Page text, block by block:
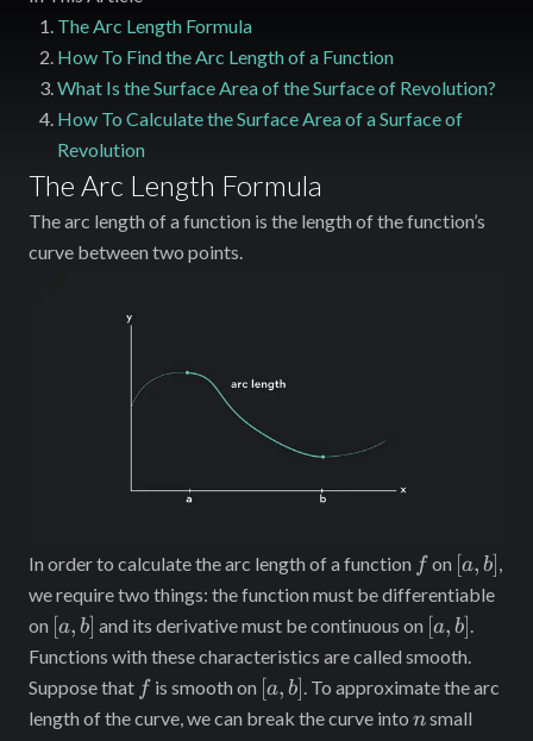
The Arc Length Formula
How To Find the Arc Length of a Function
What Is the Surface Area of the Surface of Revolution?
How To Calculate the Surface Area of a Surface of
Revolution
The Arc Length Formula
The arc length of a function is the length of the function’s
curve between two points.
In order to calculate the arc length of a function ff on [a,
b]
[a, b] ,
we require two things: the function must be differentiable
on [a,
b]
[a, b] and its derivative must be continuous on [a,
b]
[a, b] .
Functions with these characteristics are called smooth.
Suppose that ff is smooth on [a,
b]
[a, b] . To approximate the arc
length of the curve, we can break the curve into n
nsmall